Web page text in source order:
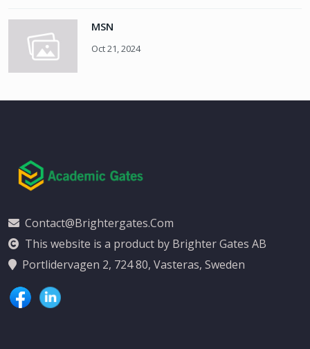
MSN
Oct 21, 2024
Contact@brightergates.com
This website is a product by Brighter Gates AB
Portlidervagen 2, 724 80, Vasteras, Sweden